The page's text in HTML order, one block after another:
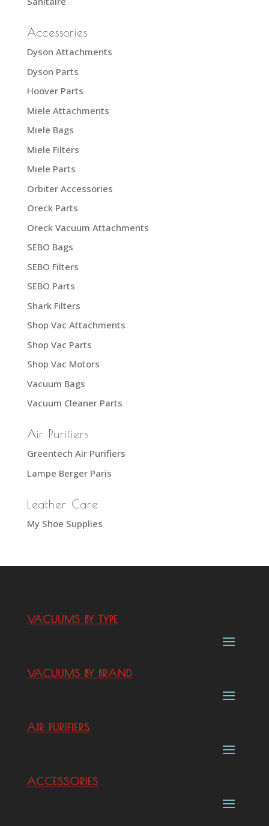
Accessories
Dyson Attachments
Dyson Parts
Hoover Parts
Miele Attachments
Miele Bags
Miele Filters
Miele Parts
Orbiter Accessories
Oreck Parts
Oreck Vacuum Attachments
SEBO Bags
SEBO Filters
SEBO Parts
Shark Filters
Shop Vac Attachments
Shop Vac Parts
Shop Vac Motors
Vacuum Bags
Vacuum Cleaner Parts
Air Purifiers
Greentech Air Purifiers
Lampe Berger Paris
Leather Care
My Shoe Supplies
VACUUMS BY TYPE
VACUUMS BY BRAND
AIR PURIFIERS
ACCESSORIES